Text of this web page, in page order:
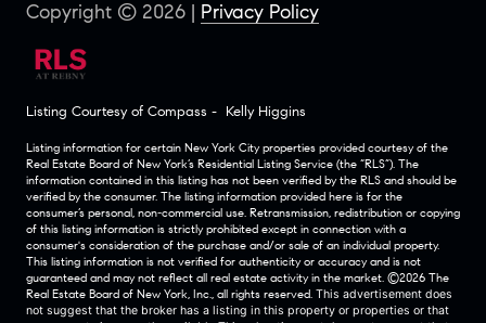
Copyright © 2026 | Privacy Policy
Listing Courtesy of Compass - Kelly Higgins
Listing information for certain New York City properties provided courtesy of the
Real Estate Board of New York’s Residential Listing Service (the “RLS”). The
information contained in this listing has not been verified by the RLS and should be
verified by the consumer. The listing information provided here is for the
consumer’s personal, non-commercial use. Retransmission, redistribution or copying
of this listing information is strictly prohibited except in connection with a
consumer's consideration of the purchase and/or sale of an individual property.
This listing information is not verified for authenticity or accuracy and is not
guaranteed and may not reflect all real estate activity in the market. ©2026 The
Real Estate Board of New York, Inc., all rights reserved. This advertisement does
not suggest that the broker has a listing in this property or properties or that